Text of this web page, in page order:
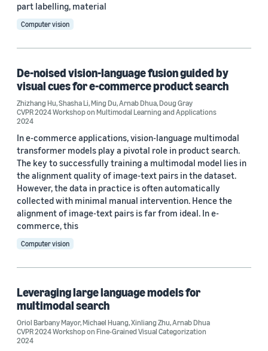
2026 (1)
2024 (4)
2022 (2)
Custom date range
part labelling, material
Computer vision
De-noised vision-language fusion guided by
visual cues for e-commerce product search
Zhizhang Hu,Shasha Li,Ming Du,Arnab Dhua,Doug Gray
CVPR 2024 Workshop on Multimodal Learning and Applications
2024
In e-commerce applications, vision-language multimodal
transformer models play a pivotal role in product search.
The key to successfully training a multimodal model lies in
the alignment quality of image-text pairs in the dataset.
However, the data in practice is often automatically
collected with minimal manual intervention. Hence the
alignment of image-text pairs is far from ideal. In e-
commerce, this
Computer vision
Leveraging large language models for
multimodal search
Oriol Barbany Mayor,Michael Huang,Xinliang Zhu,Arnab Dhua
CVPR 2024 Workshop on Fine-Grained Visual Categorization
2024